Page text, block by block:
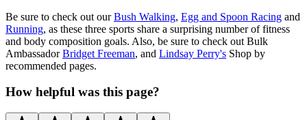
Be sure to check out ourBush Walking, Egg and Spoon Racing and
Running, as these three sports share a surprising number of fitness
and body composition goals. Also, be sure to check out Bulk
AmbassadorBridget Freeman, and Lindsay Perry's Shop by
recommended pages.
How helpful was this page?